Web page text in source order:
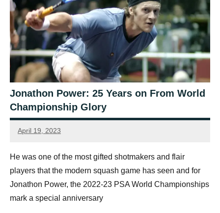
Jonathon Power: 25 Years on From World
Championship Glory
April 19, 2023
Sean
He was one of the most gifted shotmakers and flair
players that the modern squash game has seen and for
Jonathon Power, the 2022-23 PSA World Championships
mark a special anniversary